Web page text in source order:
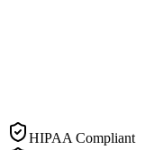
HIPAA Compliant